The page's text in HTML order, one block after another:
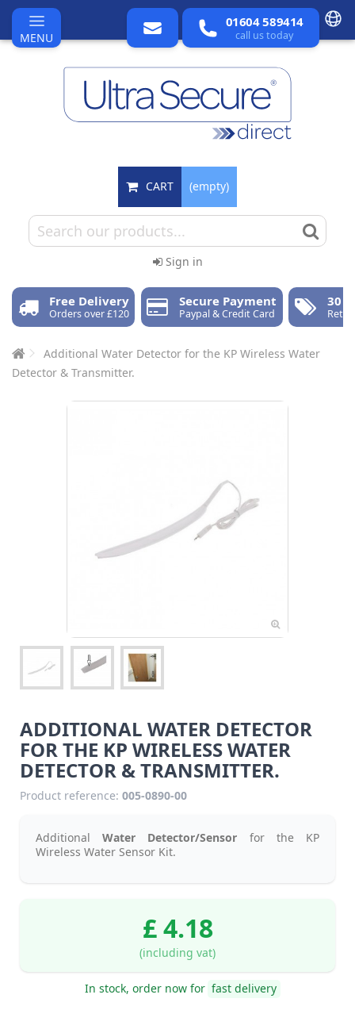
MENU
01604 589414
call us today
CART (empty)
Sign in
Free Delivery
Orders over £120
Secure Payment
Paypal & Credit Card
30
Additional Water Detector for the KP Wireless Water
Detector & Transmitter.
ADDITIONAL WATER DETECTOR
FOR THE KP WIRELESS WATER
DETECTOR & TRANSMITTER.
Product reference: 005-0890-00
AdditionalWater Detector/Sensor for the KP
Wireless Water Sensor Kit.
£ 4.18
(including vat)
In stock, order now for fast delivery